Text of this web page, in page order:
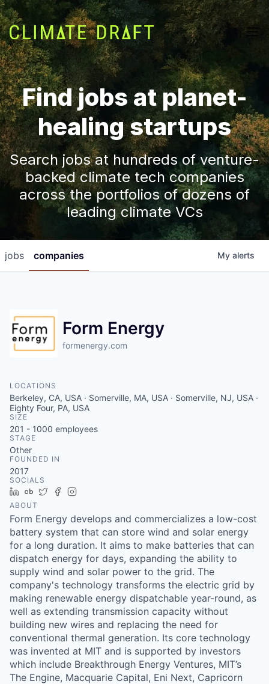
Find jobs at planet-
healing startups
Search jobs at hundreds of venture-
backed climate tech companies
across the portfolios of dozens of
leading climate VCs
jobs companies My alerts
Form Energy
formenergy.com
LOCATIONS
Berkeley, CA, USA · Somerville, MA, USA · Somerville, NJ, USA ·
Eighty Four, PA, USA
SIZE
201 - 1000 employees
STAGE
Other
FOUNDED IN
2017
SOCIALS
LinkedIn
Crunchbase
TwitterFacebook
ABOUT
Form Energy develops and commercializes a low-cost
battery system that can store wind and solar energy
for a long duration. It aims to make batteries that can
dispatch energy for days, expanding the ability to
supply wind and solar power to the grid. The
company's technology transforms the electric grid by
making renewable energy dispatchable year-round, as
well as extending transmission capacity without
building new wires and replacing the need for
conventional thermal generation. Its core technology
was invented at MIT and is supported by investors
which include Breakthrough Energy Ventures, MIT’s
The Engine, Macquarie Capital, Eni Next, Capricorn